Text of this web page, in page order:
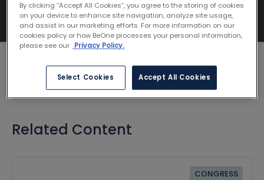
Related Content
CONGRESS
By clicking “Accept All Cookies”, you agree to the storing of cookies
on your device to enhance site navigation, analyze site usage,
and assist in our marketing efforts. For more information on our
cookies policy or how BeOne processes your personal information,
please see our Privacy Policy.
Select Cookies Accept All Cookies